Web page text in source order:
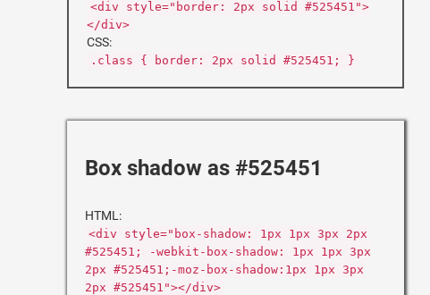
<div style="border: 2px solid #525451">
</div>
CSS:
.class { border: 2px solid #525451; }
Box shadow as #525451
HTML:
<div style="box-shadow: 1px 1px 3px 2px
#525451; -webkit-box-shadow: 1px 1px 3px
2px #525451;-moz-box-shadow:1px 1px 3px
2px #525451"></div>